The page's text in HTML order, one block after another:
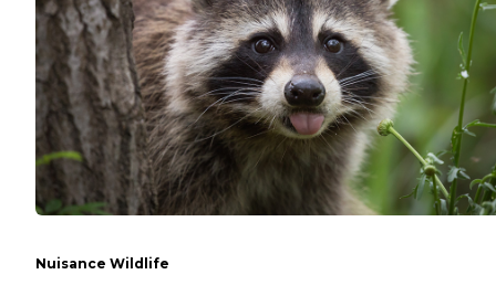
Nuisance Wildlife